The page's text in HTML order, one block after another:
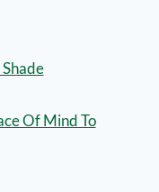
Of Mind To